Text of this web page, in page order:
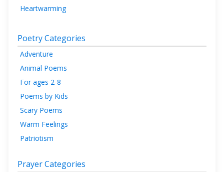
Heartwarming
Poetry Categories
Adventure
Animal Poems
For ages 2-8
Poems by Kids
Scary Poems
Warm Feelings
Patriotism
Prayer Categories